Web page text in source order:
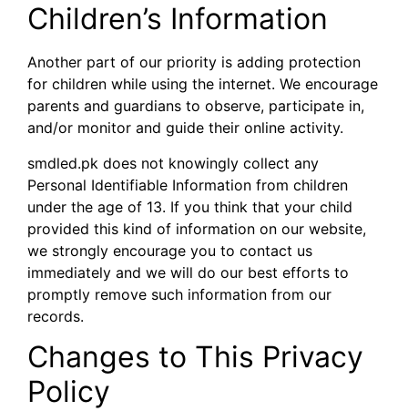
Children’s Information
Another part of our priority is adding protection
for children while using the internet. We encourage
parents and guardians to observe, participate in,
and/or monitor and guide their online activity.
smdled.pk does not knowingly collect any
Personal Identifiable Information from children
under the age of 13. If you think that your child
provided this kind of information on our website,
we strongly encourage you to contact us
immediately and we will do our best efforts to
promptly remove such information from our
records.
Changes to This Privacy
Policy